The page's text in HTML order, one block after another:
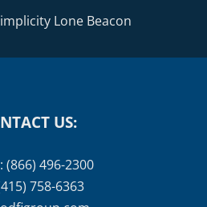
Lone Beacon
US:
(866) 496-2300
758-6363